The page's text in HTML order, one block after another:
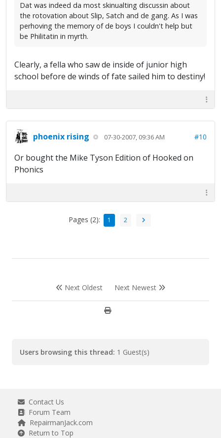
Dat was indeed da most skinualting discussin about
the rotovation about Slip, Satch and de gang. As I was
perhoving the memory of de boys I couldn't help but
be Philitatin in myrth.
Clearly, a fella who saw de inside of junior high
school before de winds of fate sailed him to destiny!
phoenix rising 07-30-2007, 09:36 AM #10
Or bought the Mike Tyson Edition of Hooked on
Phonics
Pages (2): 1 2
Next Oldest Next Newest
Users browsing this thread: 1 Guest(s)
Contact Us
Forum Team
RepairmanJack.com
Return to Top